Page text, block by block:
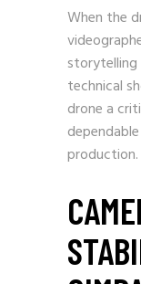
When the
technical
drone a
production.